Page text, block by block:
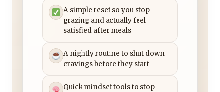
A simple reset so you stop
grazing and actually feel
satisfied after meals
A nightly routine to shut down
cravings before they start
Quick mindset tools to stop